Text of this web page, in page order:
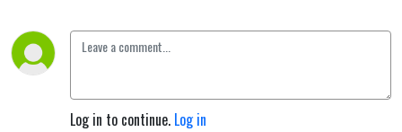
Log in to continue. Log in